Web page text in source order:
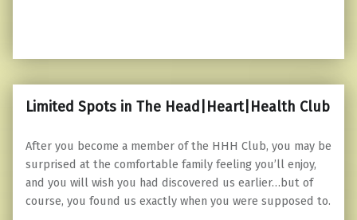
Limited Spots in The Head|Heart|Health Club
After you become a member of the HHH Club, you may be
surprised at the comfortable family feeling you’ll enjoy,
and you will wish you had discovered us earlier…but of
course, you found us exactly when you were supposed to.